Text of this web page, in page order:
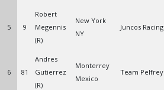
5 9
Robert
Megennis
(R)
New York
NY
Juncos Racing
6 81
Andres
Gutierrez
(R)
Monterrey
Mexico
Team Pelfrey